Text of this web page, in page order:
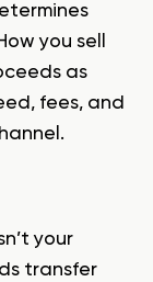
you sell
as
fees, and
your
transfer